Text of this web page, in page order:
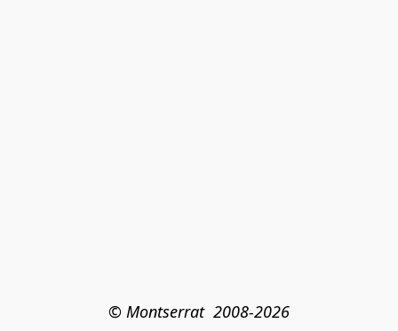
© Montserrat  2008-2026